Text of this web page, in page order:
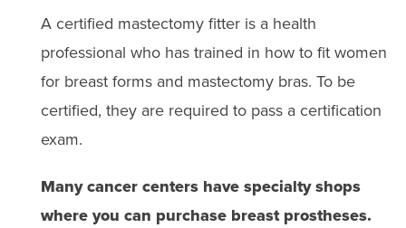
dollars. (A standard prosthesis may cost
a few hundred dollars.) Health insurance
plans might not always cover the full
cost of a custom-made form.
A certified mastectomy fitter is a health
professional who has trained in how to fit women
for breast forms and mastectomy bras. To be
certified, they are required to pass a certification
exam.
Many cancer centers have specialty shops
where you can purchase breast prostheses.